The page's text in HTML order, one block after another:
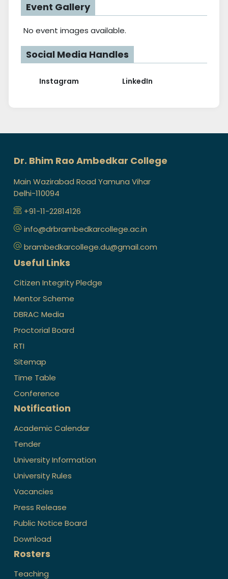
Event Gallery
No event images available.
Social Media Handles
Instagram LinkedIn
Dr. Bhim Rao Ambedkar College
Main Wazirabad Road Yamuna Vihar
Delhi-110094
+91-11-22814126
info@drbrambedkarcollege.ac.in
brambedkarcollege.du@gmail.com
Useful Links
Citizen Integrity Pledge
Mentor Scheme
DBRAC Media
Proctorial Board
RTI
Sitemap
Time Table
Conference
Notification
Academic Calendar
Tender
University Information
University Rules
Vacancies
Press Release
Public Notice Board
Download
Rosters
Teaching